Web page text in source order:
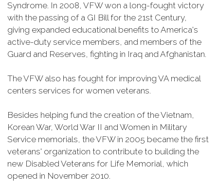
Syndrome. In 2008, VFW won a long-fought victory
with the passing of a GI Bill for the 21st Century,
giving expanded educational benefits to America's
active-duty service members, and members of the
Guard and Reserves, fighting in Iraq and Afghanistan.
The VFW also has fought for improving VA medical
centers services for women veterans.
Besides helping fund the creation of the Vietnam,
Korean War, World War II and Women in Military
Service memorials, the VFW in 2005 became the first
veterans' organization to contribute to building the
new Disabled Veterans for Life Memorial, which
opened in November 2010.